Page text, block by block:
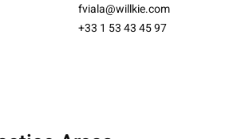
fviala@willkie.com
+33 1 53 43 45 97